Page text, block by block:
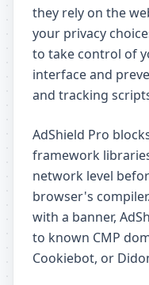
they rely on the
your privacy
to take control of
interface and
and tracking
AdShield Pro
framework
network level
browser's
with a banner,
to known CMP
Cookiebot, or